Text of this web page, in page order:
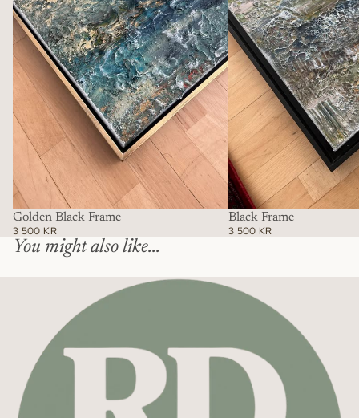
Golden Black Frame
3 500 KR
Black Frame
3 500 KR
You might also like...